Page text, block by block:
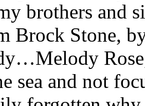
brothers and
Brock Stone,
sea and not